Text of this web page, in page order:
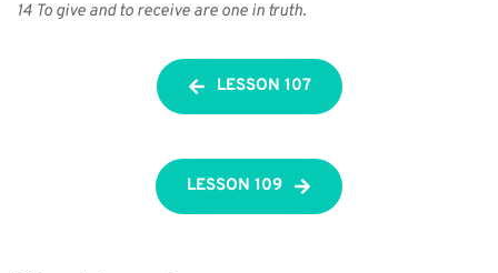
14 To give and to receive are one in truth.
LESSON 107
LESSON 109